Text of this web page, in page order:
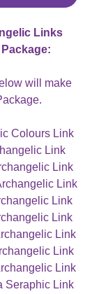
Links
will make
Colours Link
Link
Link
Link
Link
Link
Link
Link
Link
Seraphic Link